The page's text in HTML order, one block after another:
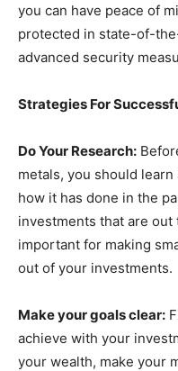
you can have peace of
protected in state-of-
advanced security
Strategies For
Do Your Research:
metals, you should
how it has done in the
investments that are
important for making
out of your investments.
Make your goals clear:
achieve with your
your wealth, make your